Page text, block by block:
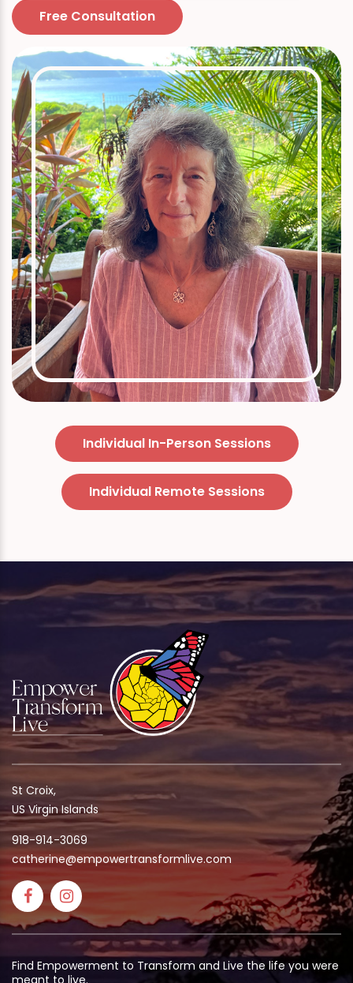
Free Consultation
Individual In-Person Sessions
Individual Remote Sessions
St Croix,
US Virgin Islands
918-914-3069
catherine@empowertransformlive.com
Find Empowerment to Transform and Live the life you were
meant to live.